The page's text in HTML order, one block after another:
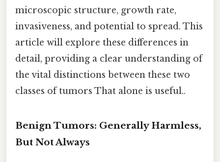
microscopic structure, growth rate,
invasiveness, and potential to spread. This
article will explore these differences in
detail, providing a clear understanding of
the vital distinctions between these two
classes of tumors That alone is useful..
Benign Tumors: Generally Harmless,
But Not Always